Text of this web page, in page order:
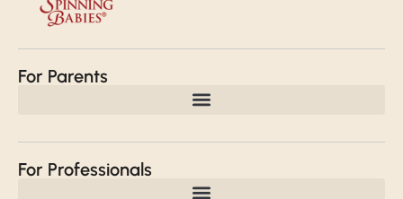
For Parents
For Professionals